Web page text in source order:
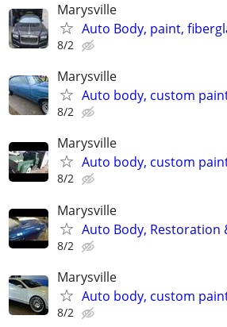
Marysville
Auto Body, paint,
8/2
Marysville
Auto body, custom
8/2
Marysville
Auto body, custom
8/2
Marysville
Auto Body, Restoration
8/2
Marysville
Auto body, custom
8/2